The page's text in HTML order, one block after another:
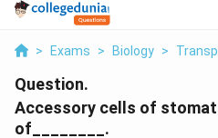
> Exams > Biology >
Question.
Accessory cells of
of________.